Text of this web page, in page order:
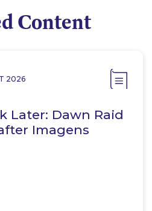
Content
2026
Later: Dawn Raid
Imagens